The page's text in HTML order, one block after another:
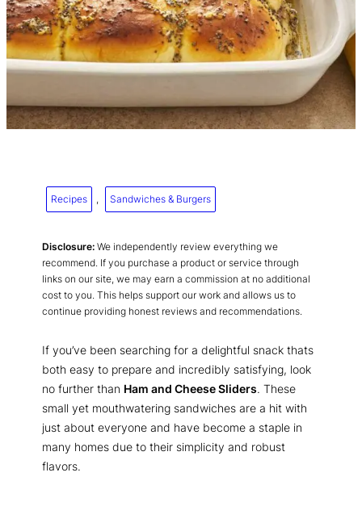
Recipes , Sandwiches & Burgers
Disclosure: We independently review everything we
recommend. If you purchase a product or service through
links on our site, we may earn a commission at no additional
cost to you. This helps support our work and allows us to
continue providing honest reviews and recommendations.
If you’ve been searching for a delightful snack thats
both easy to prepare and incredibly satisfying, look
no further than Ham and Cheese Sliders. These
small yet mouthwatering sandwiches are a hit with
just about everyone and have become a staple in
many homes due to their simplicity and robust
flavors.